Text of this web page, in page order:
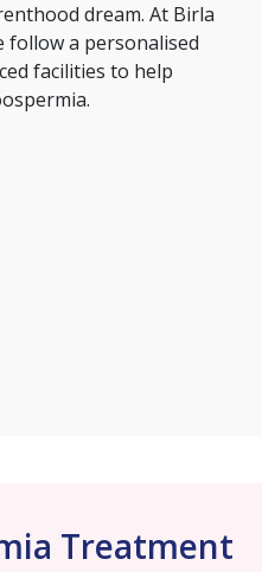
dream. At Birla
follow a personalised
facilities to help
Treatment